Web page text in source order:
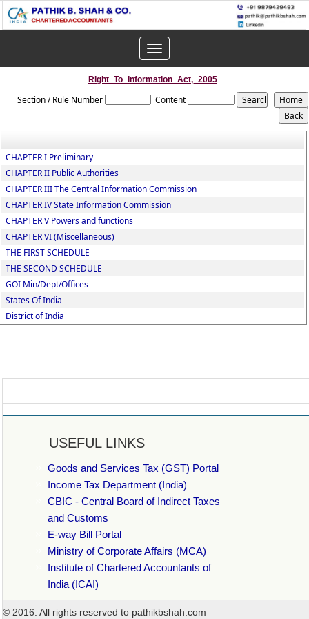
Toggle
navigation
Right_To_Information_Act,_2005
Section / Rule Number Content
CHAPTER I Preliminary
CHAPTER II Public Authorities
CHAPTER III The Central Information Commission
CHAPTER IV State Information Commission
CHAPTER V Powers and functions
CHAPTER VI (Miscellaneous)
THE FIRST SCHEDULE
THE SECOND SCHEDULE
GOI Min/Dept/Offices
States Of India
District of India
USEFUL LINKS
Goods and Services Tax (GST) Portal
Income Tax Department (India)
CBIC - Central Board of Indirect Taxes
and Customs
E-way Bill Portal
Ministry of Corporate Affairs (MCA)
Institute of Chartered Accountants of
India (ICAI)
© 2016. All rights reserved to pathikbshah.com